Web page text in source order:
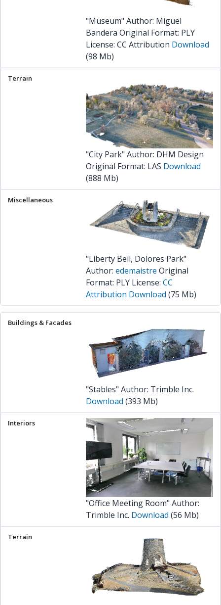
"Museum" Author: Miguel
Bandera Original Format: PLY
License: CC Attribution Download
(98 Mb)
"City Park" Author: DHM Design
Original Format: LAS Download
(888 Mb)
"Liberty Bell, Dolores Park"
Author: edemaistre Original
Format: PLY License: CC
Attribution Download (75 Mb)
"Stables" Author: Trimble Inc.
Download (393 Mb)
"Office Meeting Room" Author:
Trimble Inc. Download (56 Mb)